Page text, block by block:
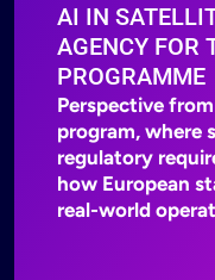
AI IN
AGENCY FOR
PROGRAMME
Perspective
program, where
regulatory
how European
real-world